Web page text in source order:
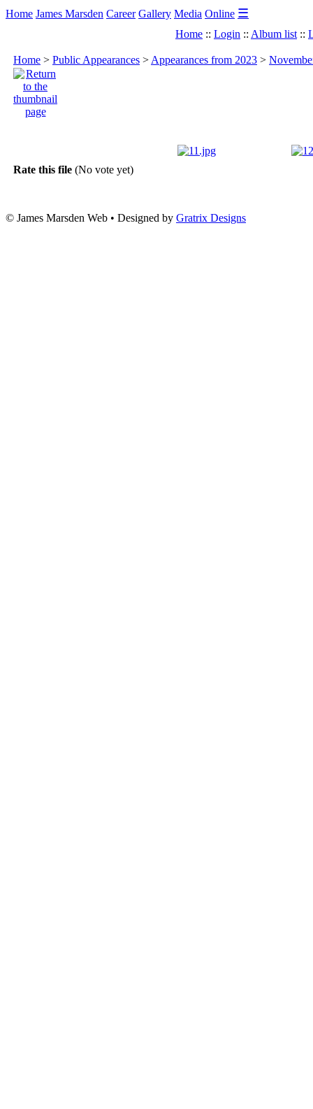
Home James Marsden Career Gallery Media Online ☰
Home :: Login :: Album list ::
Home > Public Appearances > Appearances from 2023 >
Rate this file (No vote yet)
© James Marsden Web • Designed by Gratrix Designs